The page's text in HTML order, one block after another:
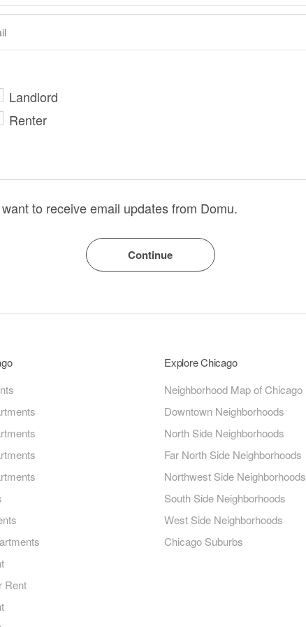
Landlord
Renter
to receive email updates from Domu.
Rent
Explore Chicago
Neighborhood Map of Chicago
Downtown Neighborhoods
North Side Neighborhoods
Far North Side Neighborhoods
Northwest Side Neighborhoods
South Side Neighborhoods
West Side Neighborhoods
Chicago Suburbs